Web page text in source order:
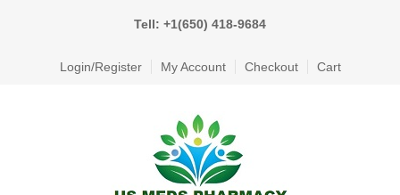
Tell: +1(650) 418-9684
Login/Register My Account Checkout Cart